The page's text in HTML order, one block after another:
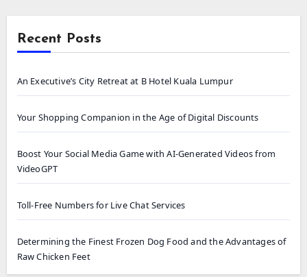
Recent Posts
An Executive’s City Retreat at B Hotel Kuala Lumpur
Your Shopping Companion in the Age of Digital Discounts
Boost Your Social Media Game with AI-Generated Videos from
VideoGPT
Toll-Free Numbers for Live Chat Services
Determining the Finest Frozen Dog Food and the Advantages of
Raw Chicken Feet